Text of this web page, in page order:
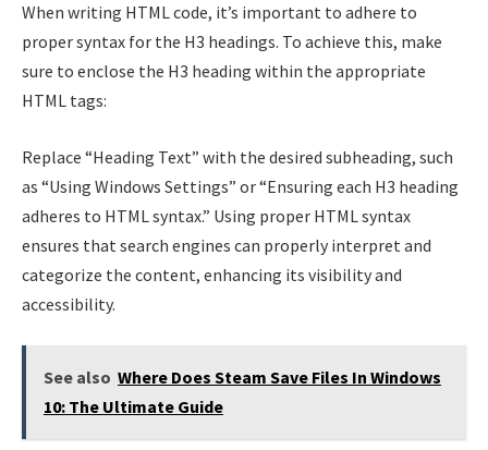
When writing HTML code, it’s important to adhere to
proper syntax for the H3 headings. To achieve this, make
sure to enclose the H3 heading within the appropriate
HTML tags:
Replace “Heading Text” with the desired subheading, such
as “Using Windows Settings” or “Ensuring each H3 heading
adheres to HTML syntax.” Using proper HTML syntax
ensures that search engines can properly interpret and
categorize the content, enhancing its visibility and
accessibility.
See also Where Does Steam Save Files In Windows
10: The Ultimate Guide